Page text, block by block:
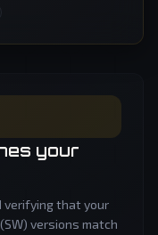
your
verifying that your
versions match